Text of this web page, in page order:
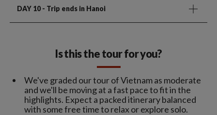
DAY 10- Trip ends in Hanoi
Is this the tour for you?
We've graded our tour of Vietnam as moderate
and we'll be moving at a fast pace to fit in the
highlights. Expect a packed itinerary balanced
with some free time to relax or explore solo.